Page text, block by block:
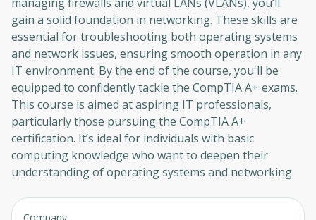
gain a solid foundation in networking. These skills are
essential for troubleshooting both operating systems
and network issues, ensuring smooth operation in any
IT environment. By the end of the course, you'll be
equipped to confidently tackle the CompTIA A+ exams.
This course is aimed at aspiring IT professionals,
particularly those pursuing the CompTIA A+
certification. It’s ideal for individuals with basic
computing knowledge who want to deepen their
understanding of operating systems and networking.